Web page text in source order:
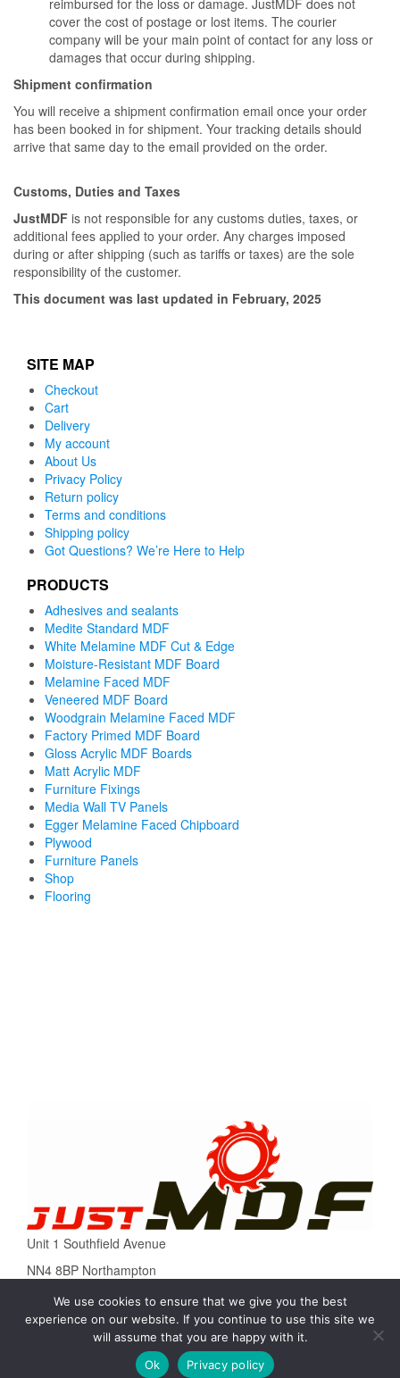
reimbursed for the loss or damage. JustMDF does not
cover the cost of postage or lost items. The courier
company will be your main point of contact for any loss or
damages that occur during shipping.
Shipment confirmation
You will receive a shipment confirmation email once your order
has been booked in for shipment. Your tracking details should
arrive that same day to the email provided on the order.
Customs, Duties and Taxes
JustMDF is not responsible for any customs duties, taxes, or
additional fees applied to your order. Any charges imposed
during or after shipping (such as tariffs or taxes) are the sole
responsibility of the customer.
This document was last updated in February, 2025
SITE MAP
Checkout
Cart
Delivery
My account
About Us
Privacy Policy
Return policy
Terms and conditions
Shipping policy
Got Questions? We’re Here to Help
PRODUCTS
Adhesives and sealants
Medite Standard MDF
White Melamine MDF Cut & Edge
Moisture-Resistant MDF Board
Melamine Faced MDF
Veneered MDF Board
Woodgrain Melamine Faced MDF
Factory Primed MDF Board
Gloss Acrylic MDF Boards
Matt Acrylic MDF
Furniture Fixings
Media Wall TV Panels
Egger Melamine Faced Chipboard
Plywood
Furniture Panels
Shop
Flooring
Unit 1 Southfield Avenue
NN4 8BP Northampton
Tel. 01604435522
Email: sale@justmdf.co.uk
We use cookies to ensure that we give you the best
experience on our website. If you continue to use this site we
will assume that you are happy with it.
Ok
Privacy policy